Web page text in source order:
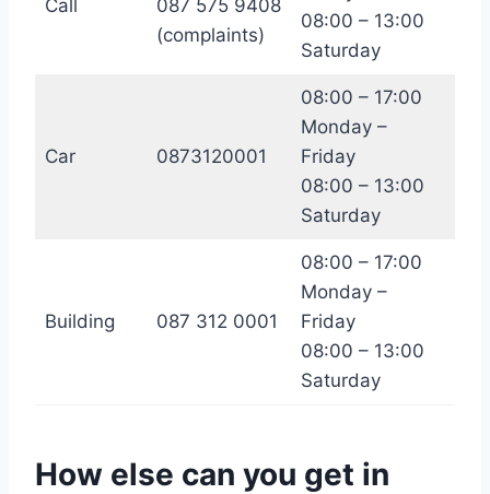
Call
087 575 9408
(complaints)
08:00 – 13:00
Saturday
Car 0873120001
08:00 – 17:00
Monday –
Friday
08:00 – 13:00
Saturday
Building 087 312 0001
08:00 – 17:00
Monday –
Friday
08:00 – 13:00
Saturday
How else can you get in